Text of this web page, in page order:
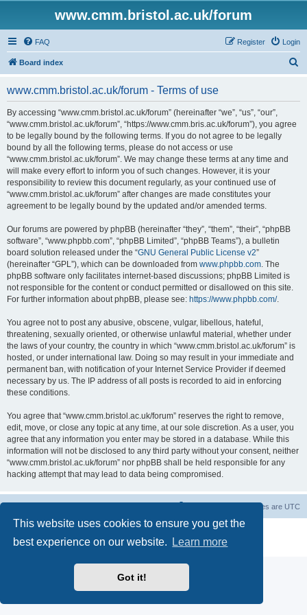
This website uses cookies to ensure you get the
best experience on our website.
Learn more
Got it!
www.cmm.bristol.ac.uk/forum
FAQ Login
Register
Board index
www.cmm.bristol.ac.uk/forum - Terms of use
By accessing “www.cmm.bristol.ac.uk/forum” (hereinafter “we”, “us”, “our”,
“www.cmm.bristol.ac.uk/forum”, “https://www.cmm.bris.ac.uk/forum”), you agree
to be legally bound by the following terms. If you do not agree to be legally
bound by all the following terms, please do not access or use
“www.cmm.bristol.ac.uk/forum”. We may change these terms at any time and
will make every effort to inform you of such changes. However, it is your
responsibility to review this document regularly, as your continued use of
“www.cmm.bristol.ac.uk/forum” after changes are made constitutes your
agreement to be legally bound by the updated and/or amended terms.
Our forums are powered by phpBB (hereinafter “they”, “them”, “their”, “phpBB
software”, “www.phpbb.com”, “phpBB Limited”, “phpBB Teams”), a bulletin
board solution released under the “GNU General Public License v2”
(hereinafter “GPL”), which can be downloaded from www.phpbb.com. The
phpBB software only facilitates internet-based discussions; phpBB Limited is
not responsible for the content or conduct permitted or disallowed on this site.
For further information about phpBB, please see: https://www.phpbb.com/.
You agree not to post any abusive, obscene, vulgar, libellous, hateful,
threatening, sexually oriented, or otherwise unlawful material, whether under
the laws of your country, the country in which “www.cmm.bristol.ac.uk/forum” is
hosted, or under international law. Doing so may result in your immediate and
permanent ban, with notification of your Internet Service Provider if deemed
necessary by us. The IP address of all posts is recorded to aid in enforcing
these conditions.
You agree that “www.cmm.bristol.ac.uk/forum” reserves the right to remove,
edit, move, or close any topic at any time, at our sole discretion. As a user, you
agree that any information you enter may be stored in a database. While this
information will not be disclosed to any third party without your consent, neither
“www.cmm.bristol.ac.uk/forum” nor phpBB shall be held responsible for any
hacking attempt that may lead to data being compromised.
All times are UTC
® Forum Software © phpBB Limited
Privacy|Terms